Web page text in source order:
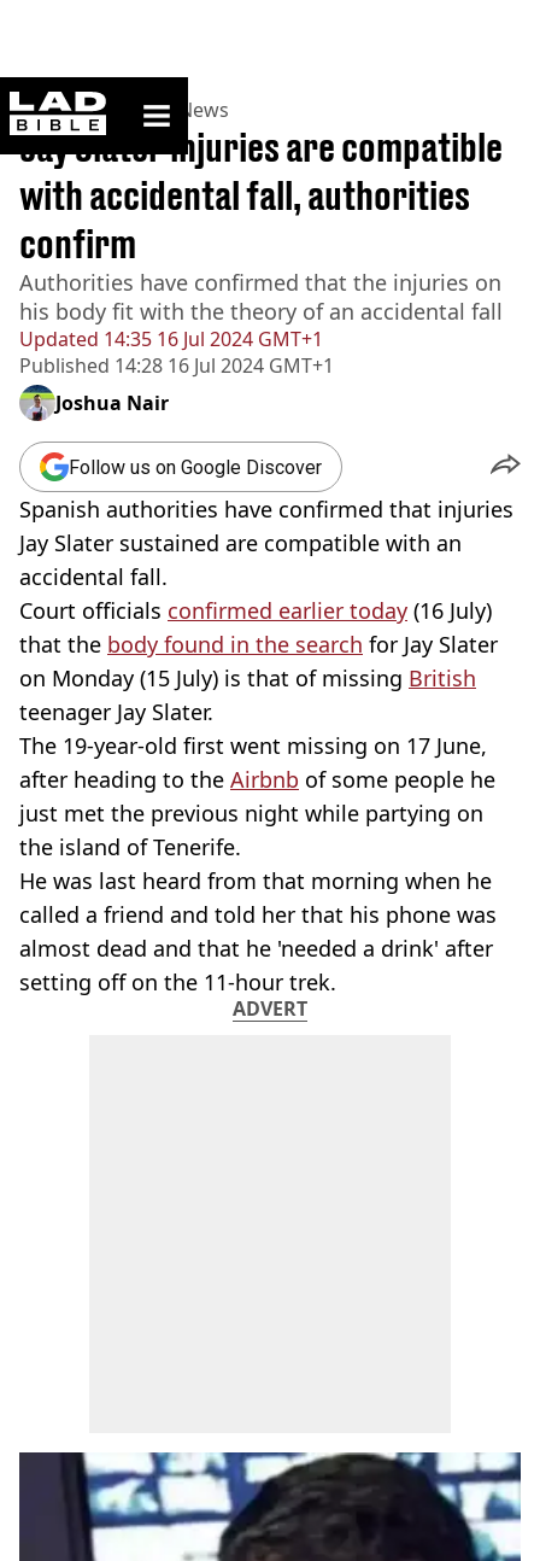
ladbible homepage
Home>News >UK News
Updated 14:35 16 Jul 2024 GMT+1
Published 14:28 16 Jul 2024 GMT+1
Jay Slater injuries are compatible
with accidental fall, authorities
confirm
Authorities have confirmed that the injuries on
his body fit with the theory of an accidental fall
Joshua Nair
Follow us on Google Discover
Spanish authorities have confirmed that injuries
Jay Slater sustained are compatible with an
accidental fall.
Court officials confirmed earlier today (16 July)
that the body found in the search for Jay Slater
on Monday (15 July) is that of missing British
teenager Jay Slater.
The 19-year-old first went missing on 17 June,
after heading to the Airbnb of some people he
just met the previous night while partying on
the island of Tenerife.
He was last heard from that morning when he
called a friend and told her that his phone was
almost dead and that he 'needed a drink' after
setting off on the 11-hour trek.
ADVERT